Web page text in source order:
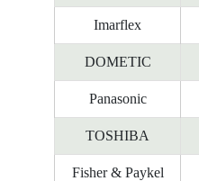
before
Removal
Reference
Number
Imarflex
DOMETIC
Panasonic
TOSHIBA
Fisher & Paykel